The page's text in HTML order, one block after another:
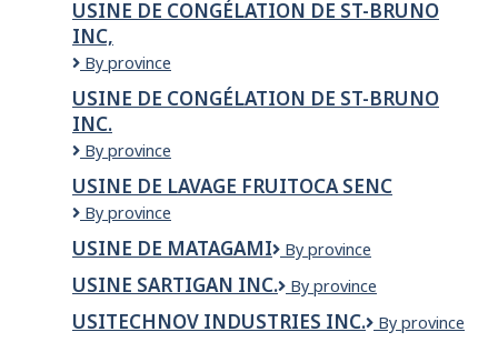
inc
USINE DE CONGÉLATION DE ST-BRUNO
INC,
Usine
congélation
de
St-
Bruno
Inc,
By province
USINE DE CONGÉLATION DE ST-BRUNO
INC.
Usine
Congélation
de
Bruno
inc.
By province
USINE DE LAVAGE FRUITOCA SENC
Usine
lavage
Fruitoca
senc
By province
USINE DE MATAGAMI
Usine
Matagami
By province
USINE SARTIGAN INC.
Usine
inc.
By province
USITECHNOV INDUSTRIES INC.
Usitechnov
By province